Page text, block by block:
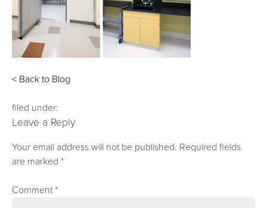
< Back to Blog
filed under:
Leave a Reply
Your email address will not be published. Required fields
are marked*
Comment*